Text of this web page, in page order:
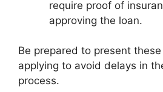
require proof of
approving the loan.
Be prepared to present
applying to avoid delays in
process.